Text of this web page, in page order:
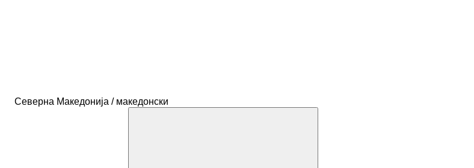
Северна Македонија / македонски